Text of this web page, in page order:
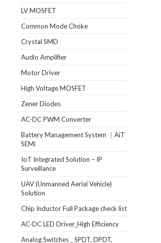
LV MOSFET
Common Mode Choke
Crystal SMD
Audio Amplifier
Motor Driver
High Voltage MOSFET
Zener Diodes
AC-DC PWM Converter
Battery Management System ｜AiT
SEMi
IoT Integrated Solution – IP
Surveillance
UAV (Unmanned Aerial Vehicle)
Solution
Chip Inductor Full Package check list
AC-DC LED Driver_High Efficiency
Analog Switches _ SPDT, DPDT,